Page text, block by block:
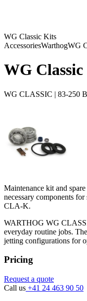
WG Classic Kits
AccessoriesWarthogWG
WG
WG CLASSIC | 83-250
Maintenance kit and
necessary components
CLA-K.
WARTHOG WG
everyday routine jobs.
jetting configurations for
Pricing
Request a quote
Call us +41 24 463 90 50